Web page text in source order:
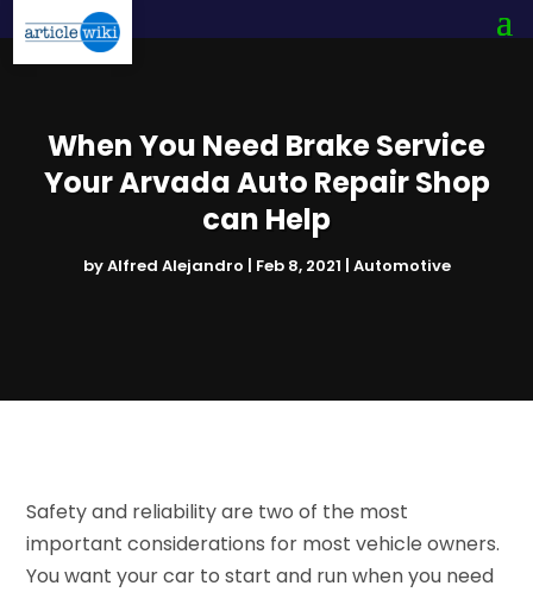
When You Need Brake Service
Your Arvada Auto Repair Shop
can Help
byAlfred Alejandro | Feb 8, 2021 | Automotive
Safety and reliability are two of the most
important considerations for most vehicle owners.
You want your car to start and run when you need